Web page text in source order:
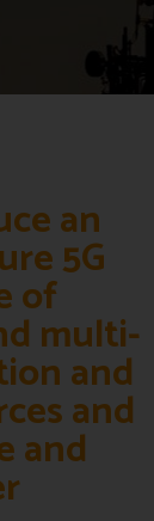
an
5G
of
multi-
and
and
and